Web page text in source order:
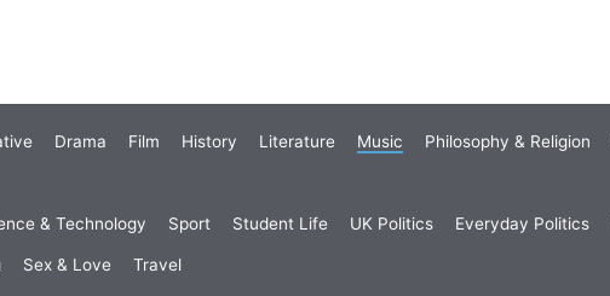
Drama Film History Literature Music Philosophy & Religion
& Technology Sport Student Life UK Politics Everyday Politics
Sex & Love Travel